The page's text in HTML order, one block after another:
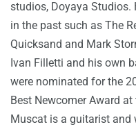
studios, Doyaya
in the past such as The
Quicksand and Mark
Ivan Filletti and his own
were nominated for the
Best Newcomer Award
Muscat is a guitarist and